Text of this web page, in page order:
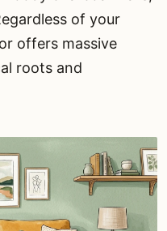
of your
offers massive
roots and